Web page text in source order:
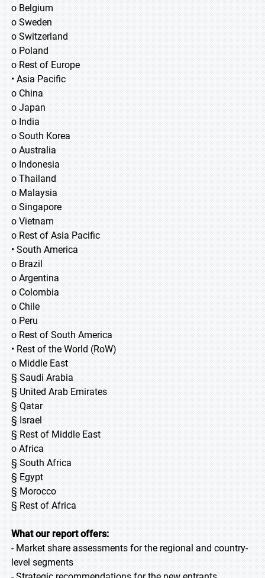
o Belgium
o Sweden
o Switzerland
o Poland
o Rest of Europe
• Asia Pacific
o China
o Japan
o India
o South Korea
o Australia
o Indonesia
o Thailand
o Malaysia
o Singapore
o Vietnam
o Rest of Asia Pacific
• South America
o Brazil
o Argentina
o Colombia
o Chile
o Peru
o Rest of South America
• Rest of the World (RoW)
o Middle East
§ Saudi Arabia
§ United Arab Emirates
§ Qatar
§ Israel
§ Rest of Middle East
o Africa
§ South Africa
§ Egypt
§ Morocco
§ Rest of Africa
What our report offers:
- Market share assessments for the regional and country-
level segments